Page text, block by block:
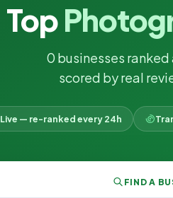
Top
0 businesses ranked
scored by real
Live — re-ranked every 24h
FIND A